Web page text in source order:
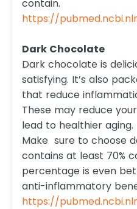
contain.
https://
Dark Chocolate
Dark chocolate is
satisfying. It’s also
that reduce
These may reduce
lead to healthier aging.
Make sure to choose
contains at least 70%
percentage is even
anti-inflammatory
https://